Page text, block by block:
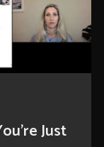
Just